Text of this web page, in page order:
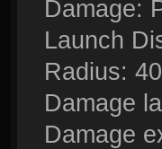
Damage:
Launch
Radius: 40
Damage
Damage